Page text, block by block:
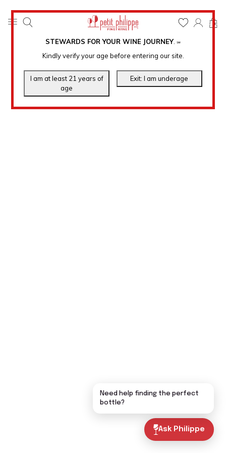
STEWARDS FOR YOUR WINE JOURNEY. ℠
Kindly verify your age before entering our site.
0
Ask Philippe
Need help finding the perfect
bottle?